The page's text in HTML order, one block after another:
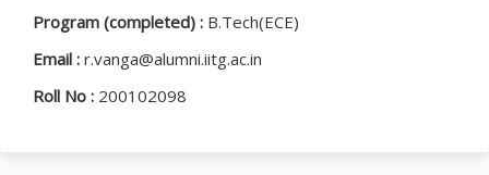
Program (completed) : B.Tech(ECE)
Email : r.vanga@alumni.iitg.ac.in
Roll No : 200102098